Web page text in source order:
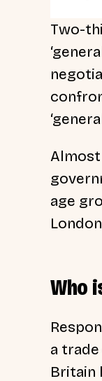
Two-
Almost
age
Who
a
Britain